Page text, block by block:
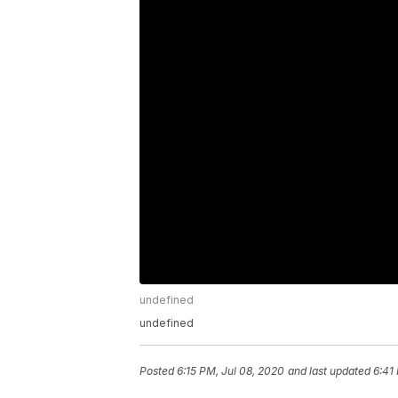
undefined
undefined
Posted6:15 PM, Jul 08, 2020 and last updated 6:41